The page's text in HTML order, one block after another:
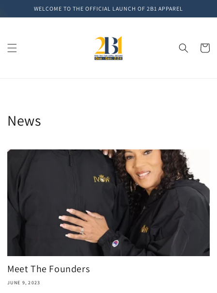
Skip toWELCOME TO THE OFFICIAL LAUNCH OF 2B1 APPAREL
Cart
News
Meet The Founders
JUNE 9, 2023